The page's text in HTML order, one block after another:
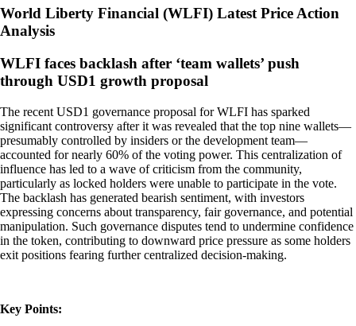
World Liberty Financial (WLFI) Latest Price Action
Analysis
WLFI faces backlash after ‘team wallets’ push
through USD1 growth proposal
The recent USD1 governance proposal for WLFI has sparked
significant controversy after it was revealed that the top nine wallets—
presumably controlled by insiders or the development team—
accounted for nearly 60% of the voting power. This centralization of
influence has led to a wave of criticism from the community,
particularly as locked holders were unable to participate in the vote.
The backlash has generated bearish sentiment, with investors
expressing concerns about transparency, fair governance, and potential
manipulation. Such governance disputes tend to undermine confidence
in the token, contributing to downward price pressure as some holders
exit positions fearing further centralized decision-making.
Key Points: